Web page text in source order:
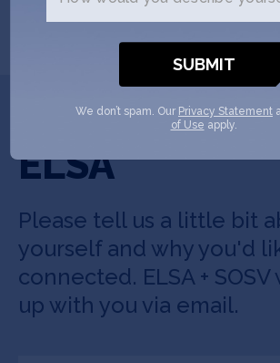
SHOW MORE
Get In Touch
ELSA
Please tell us a little bit
yourself and why you'd
connected. ELSA +
up with you via email.
We don’t spam. Our Privacy Statement
of Use apply.